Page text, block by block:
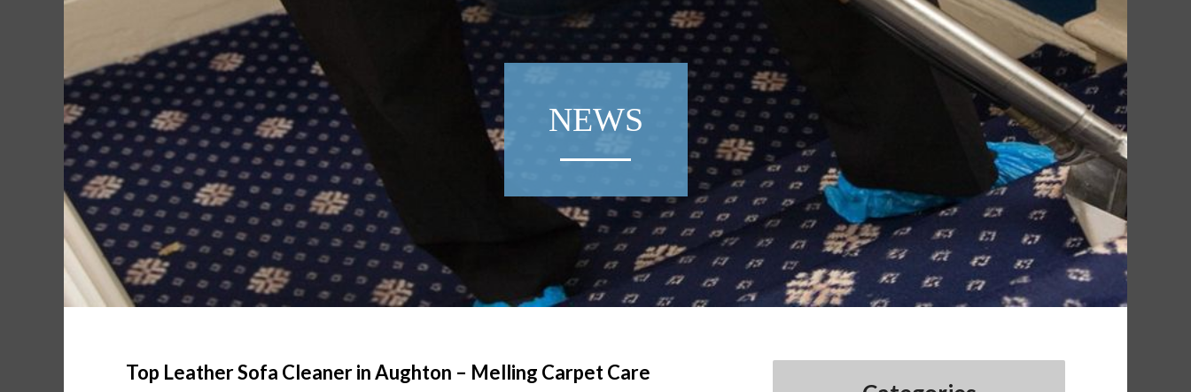
NEWS
Top Leather Sofa Cleaner in Aughton – Melling Carpet Care